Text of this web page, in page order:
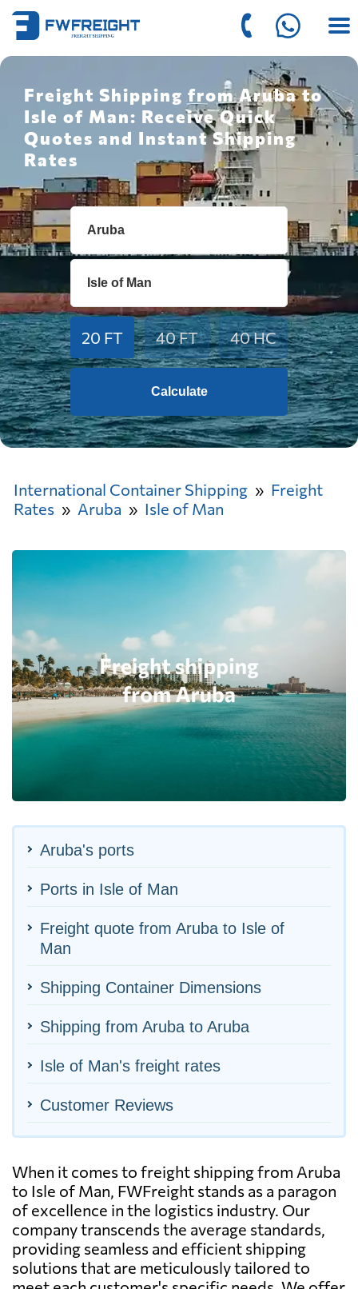
Freight Shipping from Aruba to
Isle of Man: Receive Quick
Quotes and Instant Shipping
Rates
20 FT 40 FT 40 HC
Calculate
International Container Shipping
Freight
Rates
Aruba Isle of Man
Aruba's ports
Ports in Isle of Man
Freight quote from Aruba to Isle of
Man
Shipping Container Dimensions
Shipping from Aruba to Aruba
Isle of Man's freight rates
Customer Reviews
When it comes to freight shipping from Aruba
to Isle of Man, FWFreight stands as a paragon
of excellence in the logistics industry. Our
company transcends the average standards,
providing seamless and efficient shipping
solutions that are meticulously tailored to